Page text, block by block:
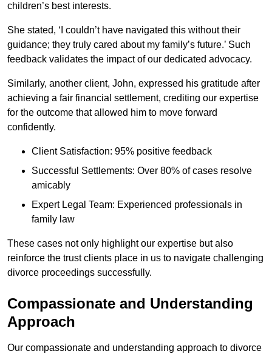
children’s best interests.
She stated, ‘I couldn’t have navigated this without their
guidance; they truly cared about my family’s future.’ Such
feedback validates the impact of our dedicated advocacy.
Similarly, another client, John, expressed his gratitude after
achieving a fair financial settlement, crediting our expertise
for the outcome that allowed him to move forward
confidently.
Client Satisfaction: 95% positive feedback
Successful Settlements: Over 80% of cases resolve
amicably
Expert Legal Team: Experienced professionals in
family law
These cases not only highlight our expertise but also
reinforce the trust clients place in us to navigate challenging
divorce proceedings successfully.
Compassionate and Understanding
Approach
Our compassionate and understanding approach to divorce